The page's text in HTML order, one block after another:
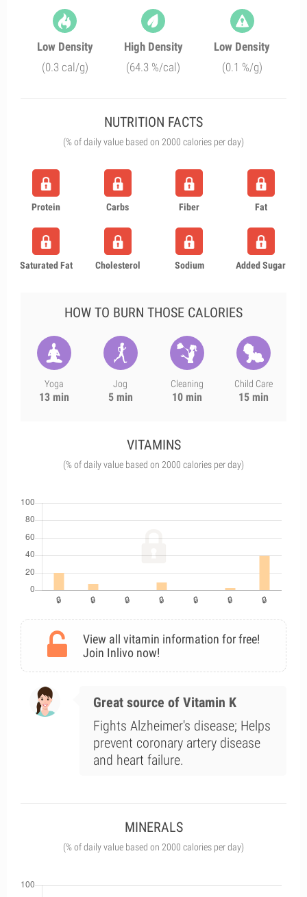
Low Density
(0.3 cal/g)
High Density
(64.3 %/cal)
Low Density
(0.1 %/g)
NUTRITION FACTS
(% of daily value based on 2000 calories per day)
Protein Carbs Fiber Fat
Saturated Fat Cholesterol Sodium Added Sugar
HOW TO BURN THOSE CALORIES
Yoga
13 min
Jog
5 min
Cleaning
10 min
Child Care
15 min
VITAMINS
(% of daily value based on 2000 calories per day)
View all vitamin information for free!
Join Inlivo now!
Great source of Vitamin K
Fights Alzheimer's disease; Helps
prevent coronary artery disease
and heart failure.
MINERALS
(% of daily value based on 2000 calories per day)